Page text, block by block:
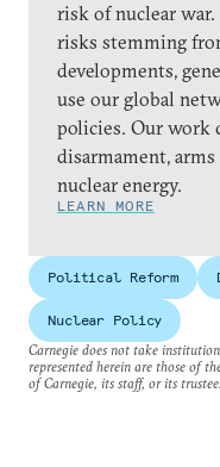
risk of nuclear war.
risks stemming
developments,
use our global
policies. Our work
disarmament,
nuclear energy.
LEARN MORE
Political Reform
Nuclear Policy
Carnegie does not take
represented herein are those of
of Carnegie, its staff, or its